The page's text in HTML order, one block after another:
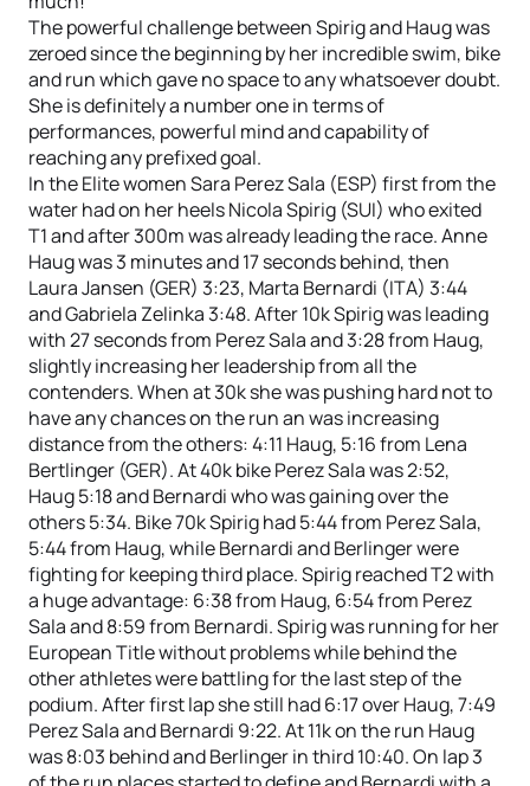
The powerful challenge between Spirig and Haug was
zeroed since the beginning by her incredible swim, bike
and run which gave no space to any whatsoever doubt.
She is definitely a number one in terms of
performances, powerful mind and capability of
reaching any prefixed goal.
In the Elite women Sara Perez Sala (ESP) first from the
water had on her heels Nicola Spirig (SUI) who exited
T1 and after 300m was already leading the race. Anne
Haug was 3 minutes and 17 seconds behind, then
Laura Jansen (GER) 3:23, Marta Bernardi (ITA) 3:44
and Gabriela Zelinka 3:48. After 10k Spirig was leading
with 27 seconds from Perez Sala and 3:28 from Haug,
slightly increasing her leadership from all the
contenders. When at 30k she was pushing hard not to
have any chances on the run an was increasing
distance from the others: 4:11 Haug, 5:16 from Lena
Bertlinger (GER). At 40k bike Perez Sala was 2:52,
Haug 5:18 and Bernardi who was gaining over the
others 5:34. Bike 70k Spirig had 5:44 from Perez Sala,
5:44 from Haug, while Bernardi and Berlinger were
fighting for keeping third place. Spirig reached T2 with
a huge advantage: 6:38 from Haug, 6:54 from Perez
Sala and 8:59 from Bernardi. Spirig was running for her
European Title without problems while behind the
other athletes were battling for the last step of the
podium. After first lap she still had 6:17 over Haug, 7:49
Perez Sala and Bernardi 9:22. At 11k on the run Haug
was 8:03 behind and Berlinger in third 10:40. On lap 3